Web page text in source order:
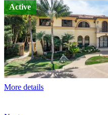
Active
More details